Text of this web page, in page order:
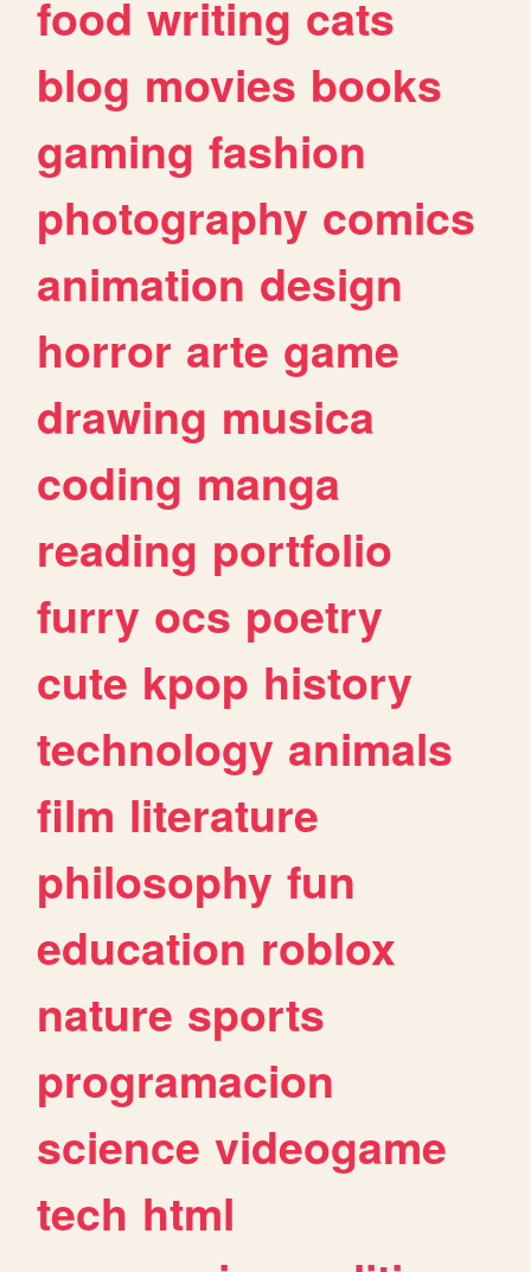
food writing cats
blog movies books
gaming fashion
photography comics
animation design
horror arte game
drawing musica
coding manga
reading portfolio
furry ocs poetry
cute kpop history
technology animals
film literature
philosophy fun
education roblox
nature sports
programacion
science videogame
tech html